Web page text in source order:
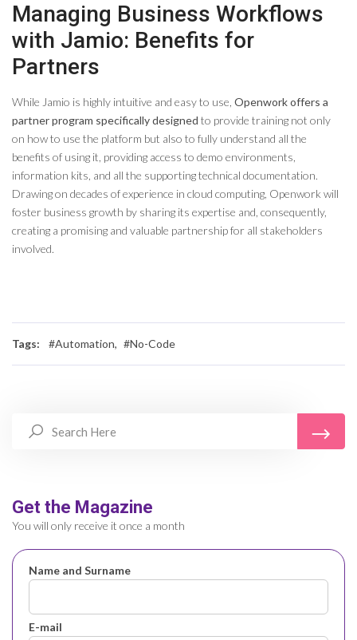
Managing Business Workflows
with Jamio: Benefits for
Partners
While Jamio is highly intuitive and easy to use, Openwork offers a
partner program specifically designed to provide training not only
on how to use the platform but also to fully understand all the
benefits of using it, providing access to demo environments,
information kits, and all the supporting technical documentation.
Drawing on decades of experience in cloud computing, Openwork will
foster business growth by sharing its expertise and, consequently,
creating a promising and valuable partnership for all stakeholders
involved.
Tags: #Automation, #No-Code
Get the Magazine
You will only receive it once a month
Name and Surname
E-mail